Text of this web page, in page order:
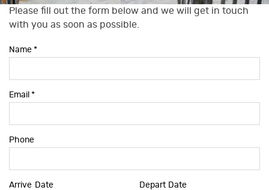
SALES
You are here
Please fill out the form below and we will get in touch
with you as soon as possible.
Name *
Email *
Phone
Arrive Date Depart Date